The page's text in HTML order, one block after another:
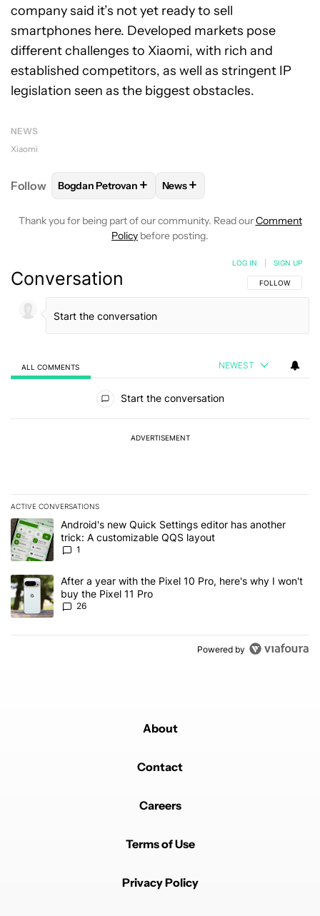
company said it’s not yet ready to sell
smartphones here. Developed markets pose
different challenges to Xiaomi, with rich and
established competitors, as well as stringent IP
legislation seen as the biggest obstacles.
NEWS
Xiaomi
Follow FOLLOWFOLLOW "BOGDAN PETROVAN" TO
Bogdan Petrovan + FOLLOW
News+
Thank you for being part of our community. Read ourComment
Policy before posting.
Conversation FOLLOW THIS
FOLLOW
LOG IN SIGN UP
ALL COMMENTS NEWEST
Start the conversation
ADVERTISEMENT
ACTIVE CONVERSATIONS
The following is a list of the most commented articles in the last 7
A trending article titled "Android's new Quick Settings editor has
Android's new Quick Settings editor has another
trick: A customizable QQS layout
1
A trending article titled "After a year with the Pixel 10 Pro, here's
After a year with the Pixel 10 Pro, here's why I won't
buy the Pixel 11 Pro
26
Powered by
About
Contact
Careers
Terms of Use
Privacy Policy